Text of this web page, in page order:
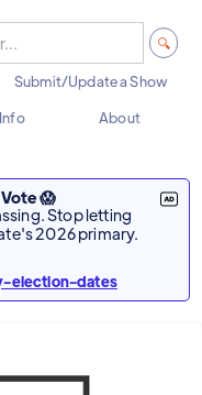
Submit/Update a Show
About
😱
Stop letting
2026 primary.
election-dates